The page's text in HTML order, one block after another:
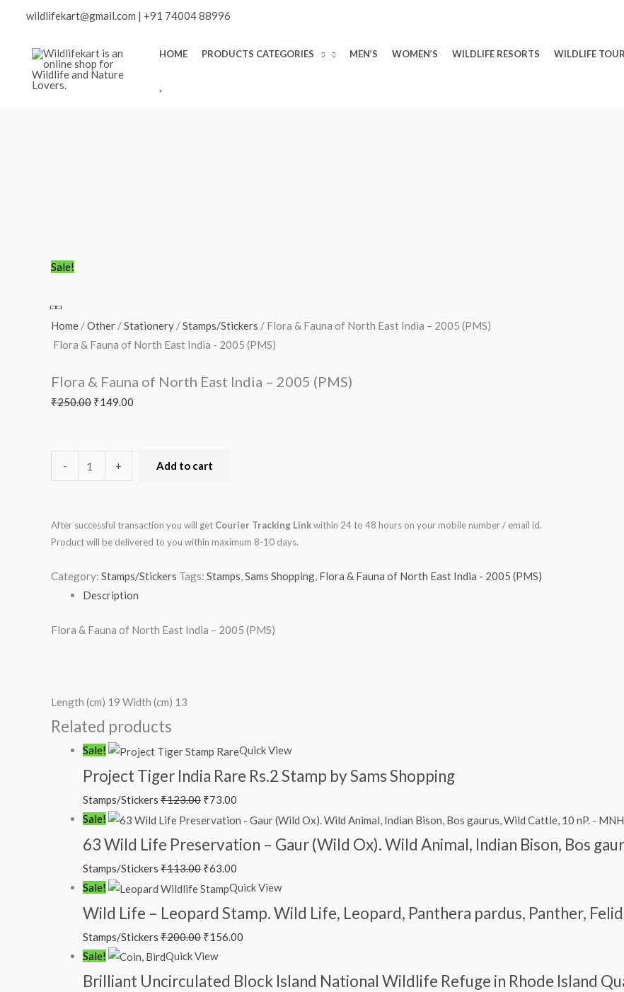
content
wildlifekart@gmail.com | +91 74004 88996
HOME PRODUCTS CATEGORIES MEN’S WOMEN’S WILDLIFE RESORTS WILDLIFE
Sale!
Home /Other /Stationery /Stamps/Stickers / Flora & Fauna of North East India – 2005 (PMS)
Flora & Fauna of North East India - 2005 (PMS)
Flora & Fauna of North East India – 2005 (PMS)
₹250.00
₹250.00.
₹149.00
₹149.00.
-
Flora
Fauna
of
North
India
-
+ Add to cart
After successful transaction you will get Courier Tracking Linkwithin 24 to 48 hours on your mobile number / email id.
Product will be delivered to you within maximum 8-10 days.
Category: Stamps/Stickers Tags: Stamps,Sams Shopping, Flora & Fauna of North East India - 2005 (PMS)
Description
Flora & Fauna of North East India – 2005 (PMS)
Length (cm) 19 Width (cm) 13
Related products
Sale! Quick View
Project Tiger India Rare Rs.2 Stamp by Sams Shopping
Stamps/Stickers ₹123.00
Original
price
₹123.00.
₹73.00
Current
price
Sale!
63 Wild Life Preservation – Gaur (Wild Ox). Wild Animal, Indian Bison, Bos
Stamps/Stickers ₹113.00
Original
₹113.00.
₹63.00
Current
price
Sale!
Quick View
Wild Life – Leopard Stamp. Wild Life, Leopard, Panthera pardus, Panther,
Stamps/Stickers ₹200.00
Original
price
₹200.00.
₹156.00
Current
Sale!
Quick View
Brilliant Uncirculated Block Island National Wildlife Refuge in Rhode Island
Original
price
price
Scroll
Top